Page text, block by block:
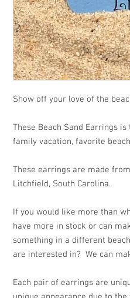
Show off your love of
These Beach Sand Earrings
family vacation, favorite
These earrings are made
Litchfield, South Carolina.
If you would like more than
have more in stock or can
something in a different
are interested in? We can
Each pair of earrings are